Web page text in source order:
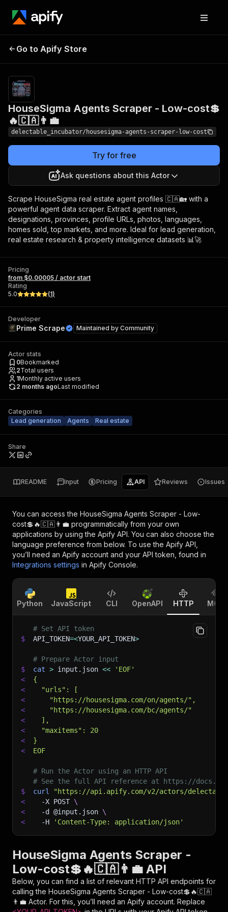
Scraper - Low-cost💲🔥
🇨🇦👨‍💼
Go to Apify Store
HouseSigma Agents Scraper - Low-cost💲
🔥🇨🇦👨‍💼
delectable_incubator/housesigma-agents-scraper-low-cost
Try for free
Ask questions about this Actor
Scrape HouseSigma real estate agent profiles 🇨🇦🏡 with a
powerful agent data scraper. Extract agent names,
designations, provinces, profile URLs, photos, languages,
homes sold, top markets, and more. Ideal for lead generation,
real estate research & property intelligence datasets 📊🚀
Pricing
from $0.00005 / actor start
Rating
5.0
(1)
Developer
Prime Scrape Maintained by Community
Actor stats
0Bookmarked
2Total users
1Monthly active users
2 months agoLast modified
Categories
Lead generation
Agents Real estate
Share
README Input Pricing API Reviews Issues
You can access the HouseSigma Agents Scraper - Low-
cost💲🔥🇨🇦👨‍💼 programmatically from your own
applications by using the Apify API. You can also choose the
language preference from below. To use the Apify API,
you’ll need an Apify account and your API token, found in
Integrations settings in Apify Console.
Python JavaScript CLI OpenAPI HTTP MCP
# Set API token
$
API_TOKEN=<YOUR_API_TOKEN>
# Prepare Actor input
$
cat > input.json <<
'EOF'
<
{
<
  "urls": [
<
    "https://housesigma.com/on/agents/",
<
    "https://housesigma.com/bc/agents/"
<
  ],
<
  "maxitems": 20
<
}
<
EOF
# Run the Actor using an HTTP API
# See the full API reference at https://
$
curl
"https://api.apify.com/v2/actors/
<
-X POST \
<
-d @input.json \
<
-H 'Content-Type: application/json'
HouseSigma Agents Scraper -
Low-cost💲🔥🇨🇦👨‍💼 API
Below, you can find a list of relevant HTTP API endpoints for
calling the HouseSigma Agents Scraper - Low-cost💲🔥🇨🇦
👨‍💼 Actor. For this, you’ll need an Apify account. Replace